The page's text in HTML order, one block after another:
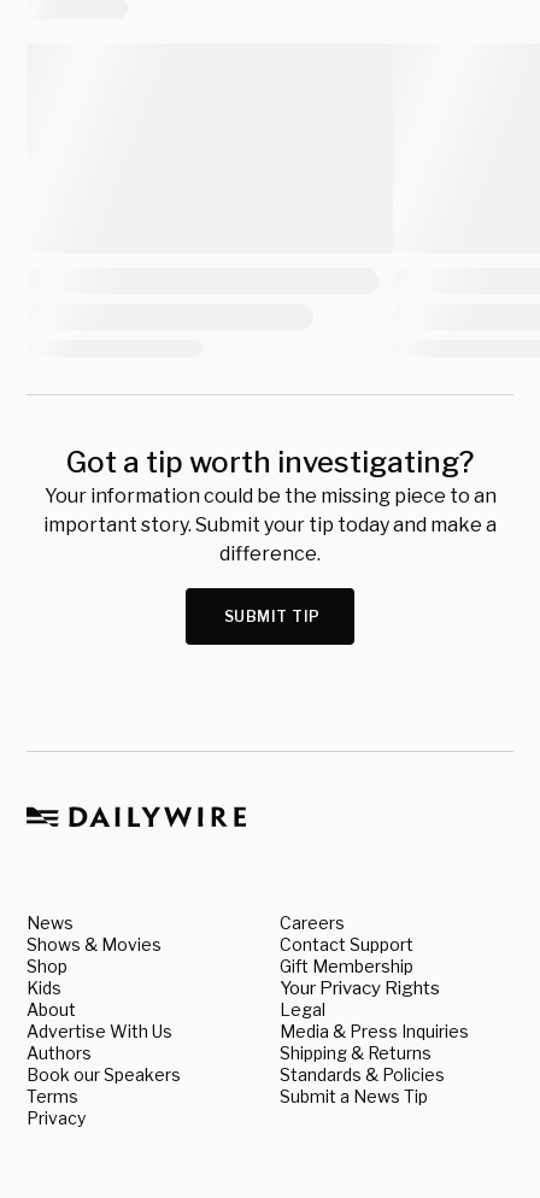
Got a tip worth investigating?
Your information could be the missing piece to an
important story. Submit your tip today and make a
difference.
SUBMIT TIP
News
Shows & Movies
Shop
Kids
About
Advertise With Us
Authors
Book our Speakers
Terms
Privacy
Careers
Contact Support
Gift Membership
Your Privacy Rights
Legal
Media & Press Inquiries
Shipping & Returns
Standards & Policies
Submit a News Tip